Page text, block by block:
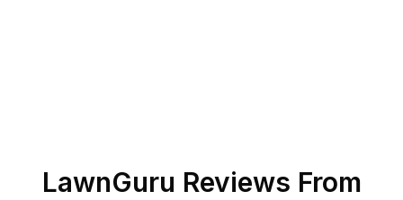
LawnGuru Reviews From